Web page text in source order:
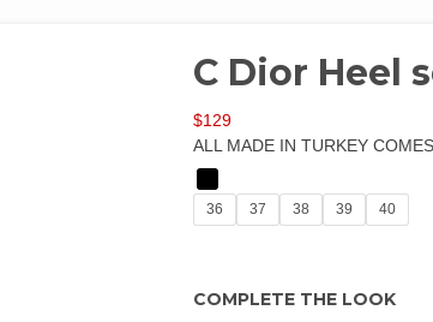
C Dior Heel
$129
ALL MADE IN TURKEY
36 37 38 39 40
COMPLETE THE LOOK